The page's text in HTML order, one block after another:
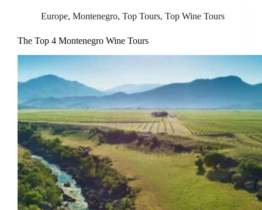
Europe, Montenegro, Top Tours, Top Wine Tours
The Top 4 Montenegro Wine Tours